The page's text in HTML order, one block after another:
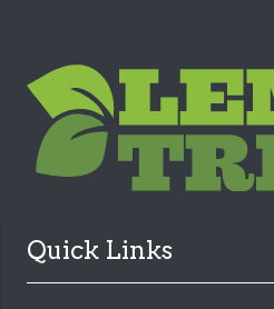
Quick Links